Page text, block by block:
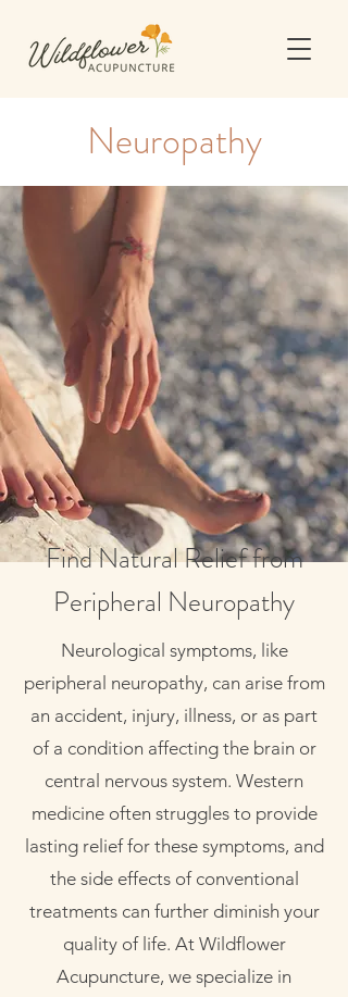
Neuropathy
Find Natural Relief from
Peripheral Neuropathy
Neurological symptoms, like
peripheral neuropathy, can arise from
an accident, injury, illness, or as part
of a condition affecting the brain or
central nervous system. Western
medicine often struggles to provide
lasting relief for these symptoms, and
the side effects of conventional
treatments can further diminish your
quality of life. At Wildflower
Acupuncture, we specialize in